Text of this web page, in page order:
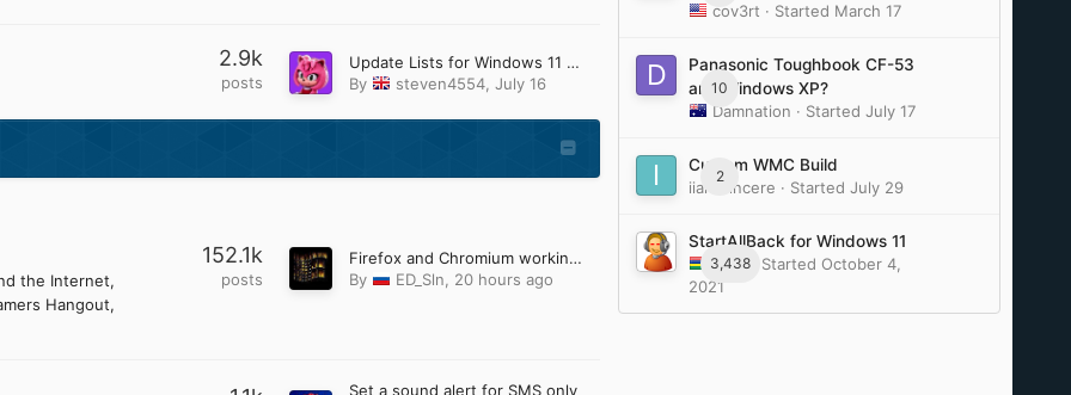
2.9k
posts
Update Lists for Windows 11 v25H2 and v26H2 (Updated: July 28th 2026)
By
steven4554 ,July 16
the Internet
Hangout
152.1k
posts
Firefox and Chromium working on Older Windows by e3kskoy7wqk.
By
ED_Sln 20 hours ago
Set a sound alert for SMS only
cov3rt · Started March 17
10
Panasonic Toughbook CF-53
and Windows XP?
Damnation · StartedJuly 17
2
Custom WMC Build
iiamsiincere · StartedJuly 29
3,438
StartAllBack for Windows 11
Tihiy· StartedOctober 4,
2021